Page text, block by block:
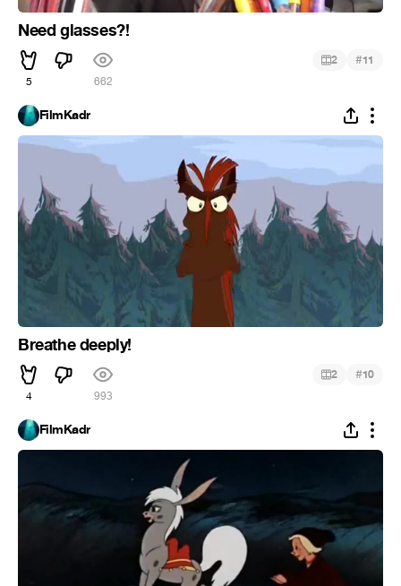
Need glasses?!
5 662
2 #11
FilmKadr
Breathe deeply!
4 993
2 #10
FilmKadr